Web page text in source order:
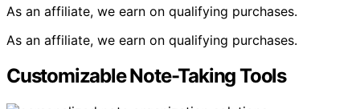
As an affiliate, we earn on qualifying purchases.
As an affiliate, we earn on qualifying purchases.
Customizable Note-Taking Tools